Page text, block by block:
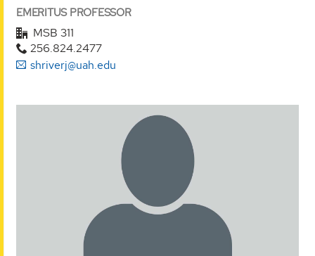
EMERITUS PROFESSOR
MSB 311
256.824.2477
shriverj@uah.edu